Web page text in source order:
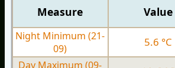
Measure Value
Night Minimum (21-
09)
5.6 °C
Day Maximum (09-